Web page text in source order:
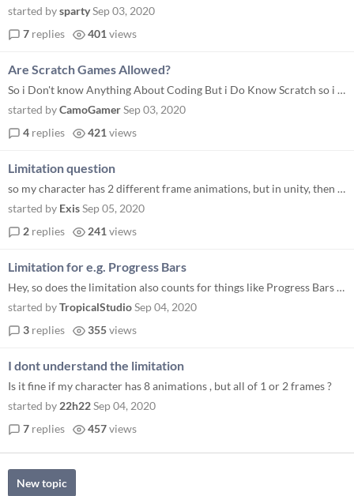
started byspartySep 03, 2020
7 replies 401 views
Are Scratch Games Allowed?
So i Don't know Anything About Coding But i Do Know Scratch so i Was Wondering if i Could Make a Scratch Game For The Ja...
started byCamoGamerSep 03, 2020
4 replies 421 views
Limitation question
so my character has 2 different frame animations, but in unity, then i drag 2 of them, one animation will show in given...
started by ExisSep 05, 2020
2 replies 241 views
Limitation for e.g. Progress Bars
Hey, so does the limitation also counts for things like Progress Bars or things like that?
started byTropicalStudioSep 04, 2020
3 replies 355views
I dont understand the limitation
Is it fine if my character has 8 animations , but all of 1 or 2 frames ?
started by 22h22Sep 04, 2020
7 replies 457views
New topic